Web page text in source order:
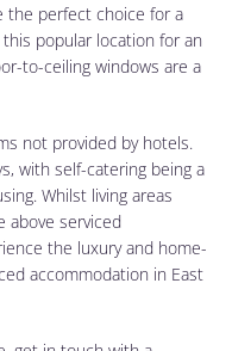
the perfect choice for a
popular location for an
to-ceiling windows are a
not provided by hotels.
with self-catering being a
Whilst living areas
above serviced
the luxury and home-
accommodation in East